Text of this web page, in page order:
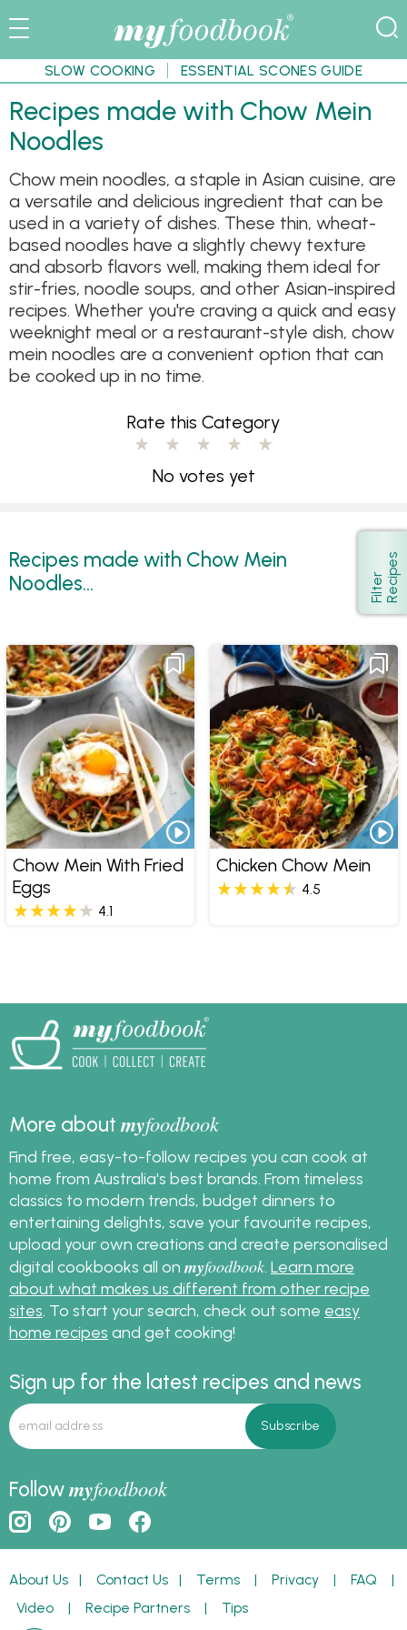
SLOW COOKING ESSENTIAL SCONES GUIDE
Recipes made with Chow Mein
Noodles
Chow mein noodles, a staple in Asian cuisine, are
a versatile and delicious ingredient that can be
used in a variety of dishes. These thin, wheat-
based noodles have a slightly chewy texture
and absorb flavors well, making them ideal for
stir-fries, noodle soups, and other Asian-inspired
recipes. Whether you're craving a quick and easy
weeknight meal or a restaurant-style dish, chow
mein noodles are a convenient option that can
be cooked up in no time.
Rate this Category
No votes yet
Recipes made with Chow Mein
Noodles...
Show
F
i
l
t
e
r
R
e
c
i
p
e s
Chow Mein With Fried
Eggs
4.1
Chicken Chow Mein
4.5
More aboutmyfoodbook
Find free, easy-to-follow recipes you can cook at
home from Australia's best brands. From timeless
classics to modern trends, budget dinners to
entertaining delights, save your favourite recipes,
upload your own creations and create personalised
digital cookbooks all on myfoodbook Learn more
about what makes us different from other recipe
sites . To start your search, check out some easy
home recipes and get cooking!
Sign up for the latest recipes and news
Followmyfoodbook
About Us | Contact Us | Terms | Privacy | FAQ |
Video | Recipe Partners | Tips